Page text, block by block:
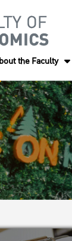
the Faculty